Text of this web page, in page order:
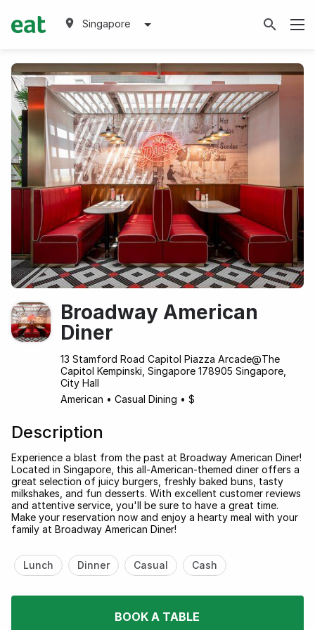
Singapore
Broadway American
Diner
13 Stamford Road Capitol Piazza Arcade@The
Capitol Kempinski, Singapore 178905 Singapore,
City Hall
American • Casual Dining • $
Description
Experience a blast from the past at Broadway American Diner!
Located in Singapore, this all-American-themed diner offers a
great selection of juicy burgers, freshly baked buns, tasty
milkshakes, and fun desserts. With excellent customer reviews
and attentive service, you'll be sure to have a great time.
Make your reservation now and enjoy a hearty meal with your
family at Broadway American Diner!
Lunch Dinner Casual Cash
BOOK A TABLE